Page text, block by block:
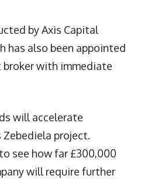
by Axis Capital
has also been appointed
broker with immediate
will accelerate
Zebediela project.
see how far £300,000
will require further